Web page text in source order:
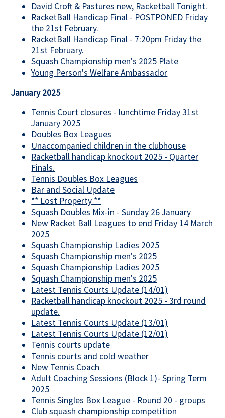
David Croft & Pastures new, Racketball Tonight.
RacketBall Handicap Final - POSTPONED Friday
the 21st February.
RacketBall Handicap Final - 7:20pm Friday the
21st February.
Squash Championship men's 2025 Plate
Young Person's Welfare Ambassador
January 2025
Tennis Court closures - lunchtime Friday 31st
January 2025
Doubles Box Leagues
Unaccompanied children in the clubhouse
Racketball handicap knockout 2025 - Quarter
Finals.
Tennis Doubles Box Leagues
Bar and Social Update
** Lost Property **
Squash Doubles Mix-in - Sunday 26 January
New Racket Ball Leagues to end Friday 14 March
2025
Squash Championship Ladies 2025
Squash Championship men's 2025
Squash Championship Ladies 2025
Squash Championship men's 2025
Latest Tennis Courts Update (14/01)
Racketball handicap knockout 2025 - 3rd round
update.
Latest Tennis Courts Update (13/01)
Latest Tennis Courts Update (12/01)
Tennis courts update
Tennis courts and cold weather
New Tennis Coach
Adult Coaching Sessions (Block 1)- Spring Term
2025
Tennis Singles Box League - Round 20 - groups
Club squash championship competition